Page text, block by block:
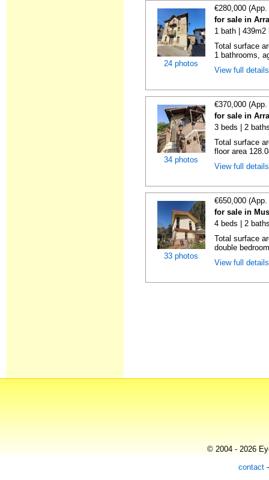
24 photos
€280,000
for sale in
1 bath | 439m2
Total surface
1 bathrooms,
View full
34 photos
€370,000
for sale in
3 beds | 2
Total surface
floor area
View full
33 photos
€650,000
for sale in
4 beds | 2
Total surface
double
View full
© 2004 - 2026
contact